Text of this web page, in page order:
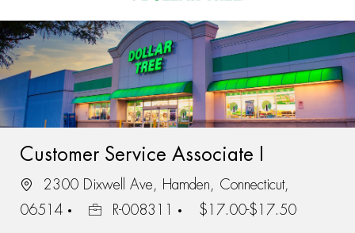
-
Customer Service Associate I
2300 Dixwell Ave, Hamden, Connecticut,
06514
R-008311 $17.00-$17.50